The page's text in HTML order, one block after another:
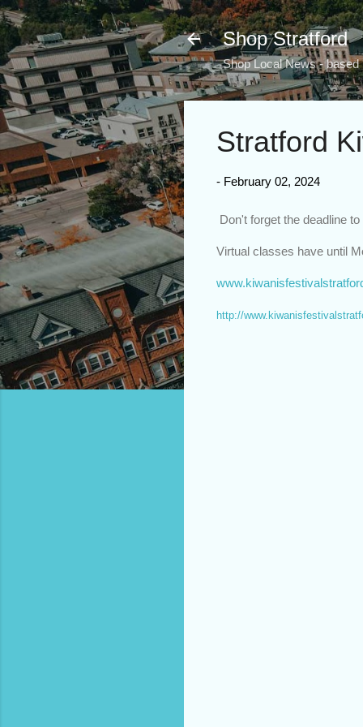
Shop Stratford
Shop Local News -
Stratford
- February 02, 2024
Don't forget the deadline
Virtual classes have until
http://